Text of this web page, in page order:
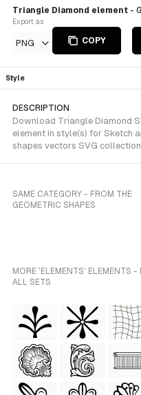
Triangle Diamond element -
Export as
PNG COPY
Style
DESCRIPTION
Download Triangle Diamond
element in style(s) for Sketch
shapes vectors SVG
SAME CATEGORY - FROM THE
GEOMETRIC SHAPES
MORE 'ELEMENTS' ELEMENTS -
ALL SETS